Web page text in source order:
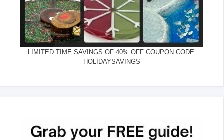
LIMITED TIME SAVINGS OF 40% OFF COUPON CODE:
HOLIDAYSAVINGS